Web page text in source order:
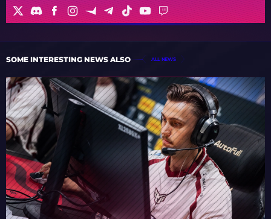
SOME INTERESTING NEWS ALSO ALL NEWS